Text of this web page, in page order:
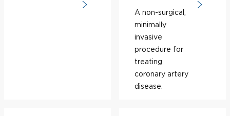
A non-surgical,
minimally
invasive
procedure for
treating
coronary artery
disease.